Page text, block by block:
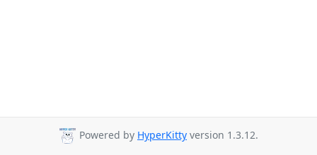
Powered by HyperKitty version 1.3.12.